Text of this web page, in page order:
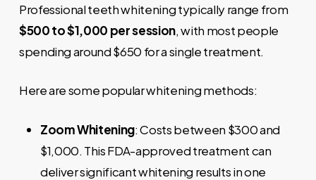
Professional teeth whitening typically range from
$500 to $1,000 per session, with most people
spending around $650 for a single treatment.
Here are some popular whitening methods:
Zoom Whitening: Costs between $300 and
$1,000. This FDA-approved treatment can
deliver significant whitening results in one